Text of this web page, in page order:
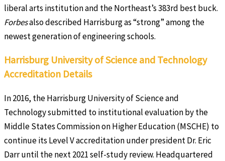
liberal arts institution and the Northeast’s 383rd best buck.
Forbesalso described Harrisburg as “strong” among the
newest generation of engineering schools.
Harrisburg University of Science and Technology
Accreditation Details
In 2016, the Harrisburg University of Science and
Technology submitted to institutional evaluation by the
Middle States Commission on Higher Education (MSCHE) to
continue its Level V accreditation under president Dr. Eric
Darr until the next 2021 self-study review. Headquartered